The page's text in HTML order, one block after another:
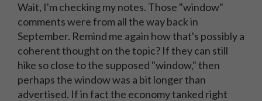
Wait, I'm checking my notes. Those "window"
comments were from all the way back in
September. Remind me again how that's possibly a
coherent thought on the topic? If they can still
hike so close to the supposed "window," then
perhaps the window was a bit longer than
advertised. If in fact the economy tanked right